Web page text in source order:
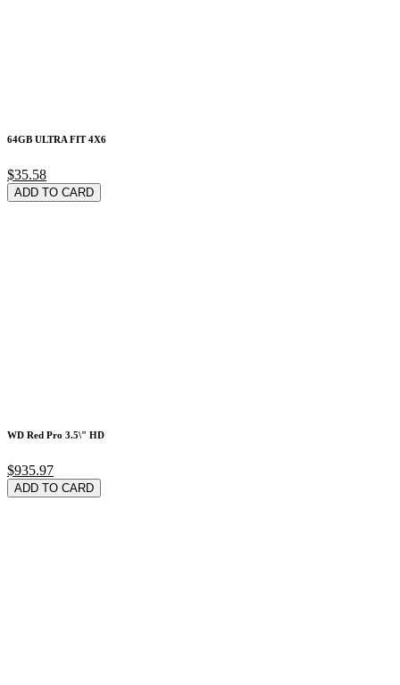
64GB ULTRA FIT 4X6
$35.58
ADD TO CARD
WD Red Pro 3.5\" HD
$935.97
ADD TO CARD